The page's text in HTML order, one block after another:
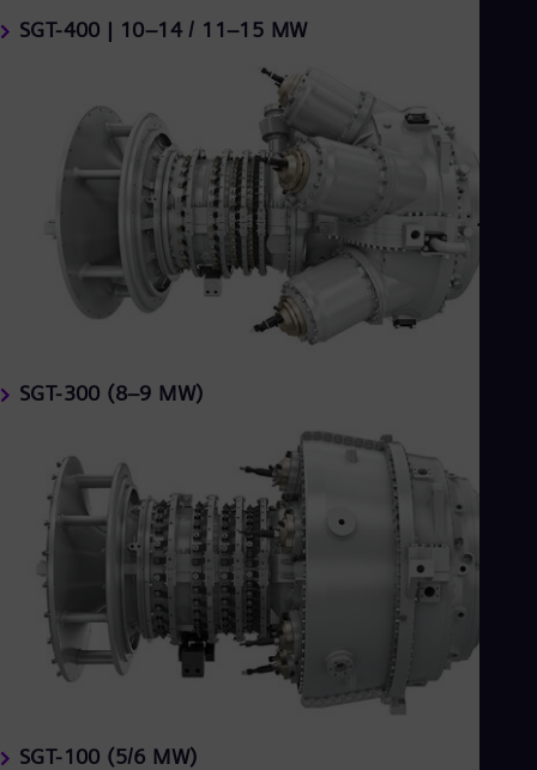
SGT-400 | 10–14 / 11–15 MW
SGT-300 (8–9 MW)
SGT-100 (5/6 MW)